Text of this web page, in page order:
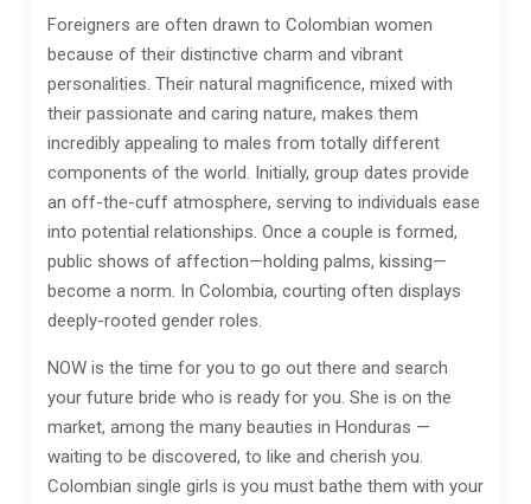
Foreigners are often drawn to Colombian women
because of their distinctive charm and vibrant
personalities. Their natural magnificence, mixed with
their passionate and caring nature, makes them
incredibly appealing to males from totally different
components of the world. Initially, group dates provide
an off-the-cuff atmosphere, serving to individuals ease
into potential relationships. Once a couple is formed,
public shows of affection—holding palms, kissing—
become a norm. In Colombia, courting often displays
deeply-rooted gender roles.
NOW is the time for you to go out there and search
your future bride who is ready for you. She is on the
market, among the many beauties in Honduras —
waiting to be discovered, to like and cherish you.
Colombian single girls is you must bathe them with your